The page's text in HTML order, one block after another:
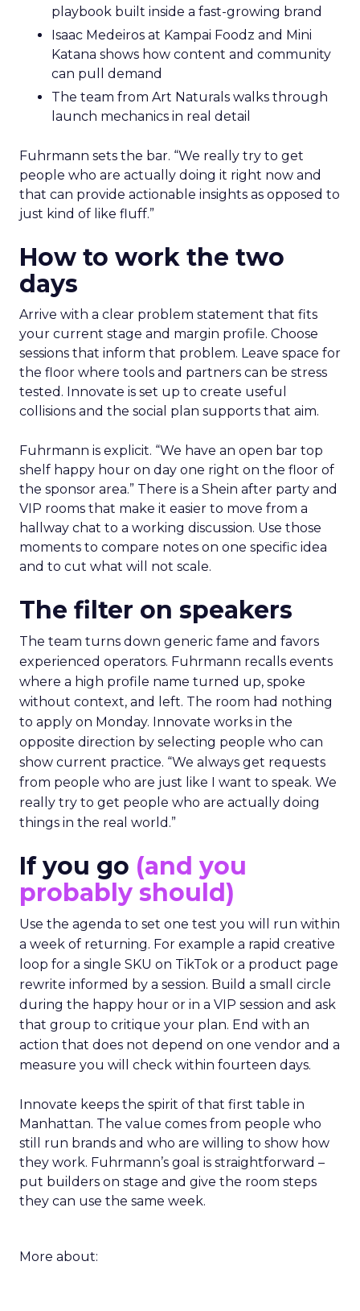
playbook built inside a fast-growing brand
Isaac Medeiros at Kampai Foodz and Mini
Katana shows how content and community
can pull demand
The team from Art Naturals walks through
launch mechanics in real detail
Fuhrmann sets the bar. “We really try to get
people who are actually doing it right now and
that can provide actionable insights as opposed to
just kind of like fluff.”
How to work the two
days
Arrive with a clear problem statement that fits
your current stage and margin profile. Choose
sessions that inform that problem. Leave space for
the floor where tools and partners can be stress
tested. Innovate is set up to create useful
collisions and the social plan supports that aim.
Fuhrmann is explicit. “We have an open bar top
shelf happy hour on day one right on the floor of
the sponsor area.” There is a Shein after party and
VIP rooms that make it easier to move from a
hallway chat to a working discussion. Use those
moments to compare notes on one specific idea
and to cut what will not scale.
The filter on speakers
The team turns down generic fame and favors
experienced operators. Fuhrmann recalls events
where a high profile name turned up, spoke
without context, and left. The room had nothing
to apply on Monday. Innovate works in the
opposite direction by selecting people who can
show current practice. “We always get requests
from people who are just like I want to speak. We
really try to get people who are actually doing
things in the real world.”
If you go (and you
probably should)
Use the agenda to set one test you will run within
a week of returning. For example a rapid creative
loop for a single SKU on TikTok or a product page
rewrite informed by a session. Build a small circle
during the happy hour or in a VIP session and ask
that group to critique your plan. End with an
action that does not depend on one vendor and a
measure you will check within fourteen days.
Innovate keeps the spirit of that first table in
Manhattan. The value comes from people who
still run brands and who are willing to show how
they work. Fuhrmann’s goal is straightforward –
put builders on stage and give the room steps
they can use the same week.
More about: